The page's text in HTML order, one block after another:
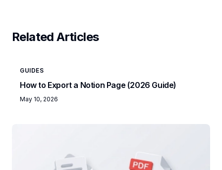
Related Articles
GUIDES
How to Export a Notion Page (2026 Guide)
May 10, 2026